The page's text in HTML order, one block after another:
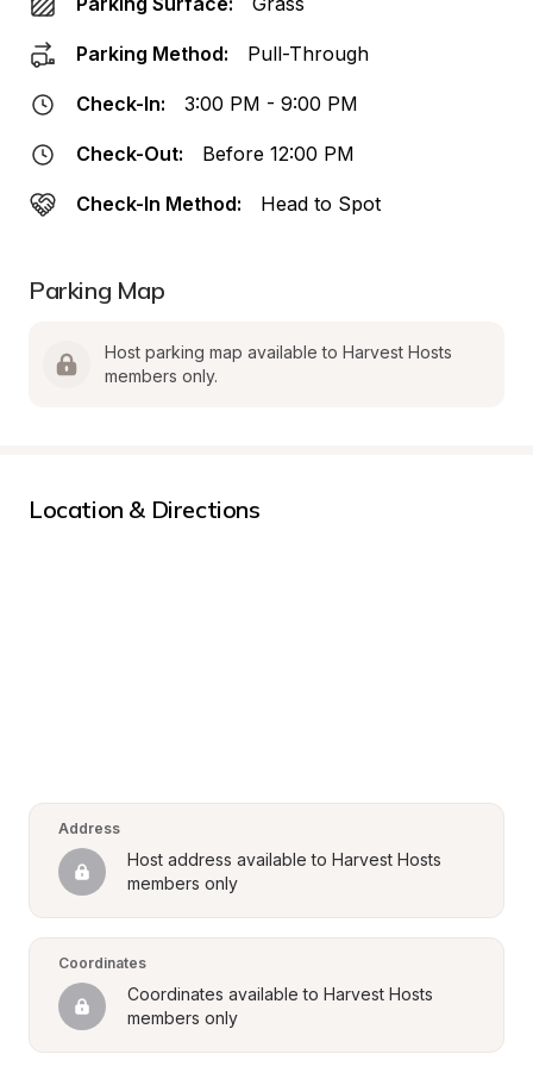
Parking Method: Pull-Through
Check-In: 3:00 PM - 9:00 PM
Check-Out: Before 12:00 PM
Check-In Method: Head to Spot
Parking Map
Host parking map available to Harvest Hosts
members only.
Location & Directions
Address
Host address available to Harvest Hosts
members only
Coordinates
Coordinates available to Harvest Hosts
members only